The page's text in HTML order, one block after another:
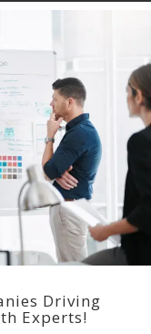
Driving
Experts!